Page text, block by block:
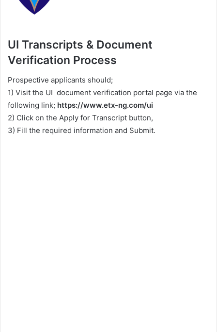
UI Transcripts & Document
Verification Process
Prospective applicants should;
1) Visit the UI document verification portal page via the
following link; https://www.etx-ng.com/ui
2) Click on the Apply for Transcript button,
3) Fill the required information and Submit.